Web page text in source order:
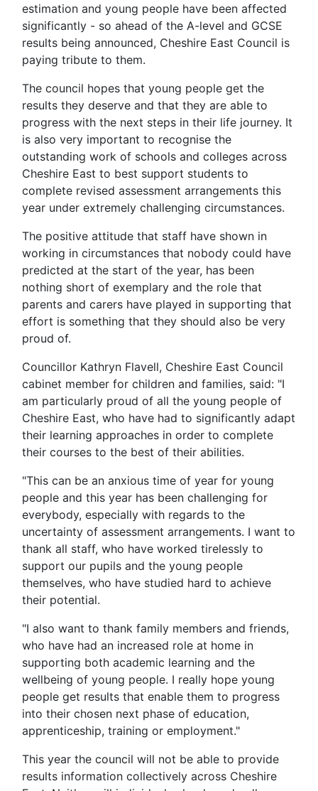
estimation and young people have been affected
significantly - so ahead of the A-level and GCSE
results being announced, Cheshire East Council is
paying tribute to them.
The council hopes that young people get the
results they deserve and that they are able to
progress with the next steps in their life journey. It
is also very important to recognise the
outstanding work of schools and colleges across
Cheshire East to best support students to
complete revised assessment arrangements this
year under extremely challenging circumstances.
The positive attitude that staff have shown in
working in circumstances that nobody could have
predicted at the start of the year, has been
nothing short of exemplary and the role that
parents and carers have played in supporting that
effort is something that they should also be very
proud of.
Councillor Kathryn Flavell, Cheshire East Council
cabinet member for children and families, said: "I
am particularly proud of all the young people of
Cheshire East, who have had to significantly adapt
their learning approaches in order to complete
their courses to the best of their abilities.
"This can be an anxious time of year for young
people and this year has been challenging for
everybody, especially with regards to the
uncertainty of assessment arrangements. I want to
thank all staff, who have worked tirelessly to
support our pupils and the young people
themselves, who have studied hard to achieve
their potential.
"I also want to thank family members and friends,
who have had an increased role at home in
supporting both academic learning and the
wellbeing of young people. I really hope young
people get results that enable them to progress
into their chosen next phase of education,
apprenticeship, training or employment."
This year the council will not be able to provide
results information collectively across Cheshire